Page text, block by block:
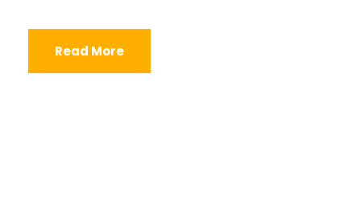
Read More